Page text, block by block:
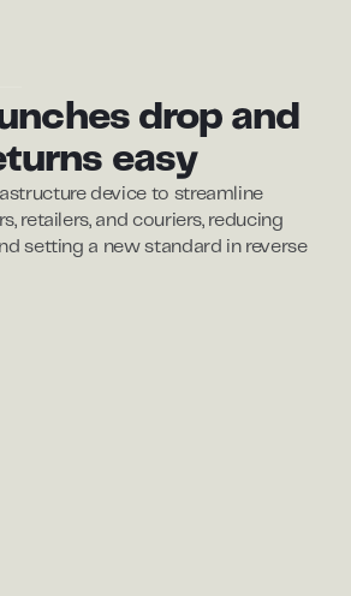
drop and
easy
device to streamline
retailers, and couriers, reducing
setting a new standard in reverse